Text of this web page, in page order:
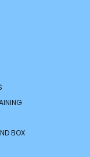
BOX